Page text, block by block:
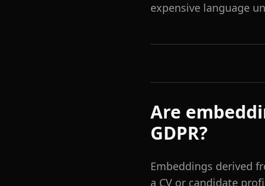
expensive language
Are
GDPR?
Embeddings derived
a CV or candidate